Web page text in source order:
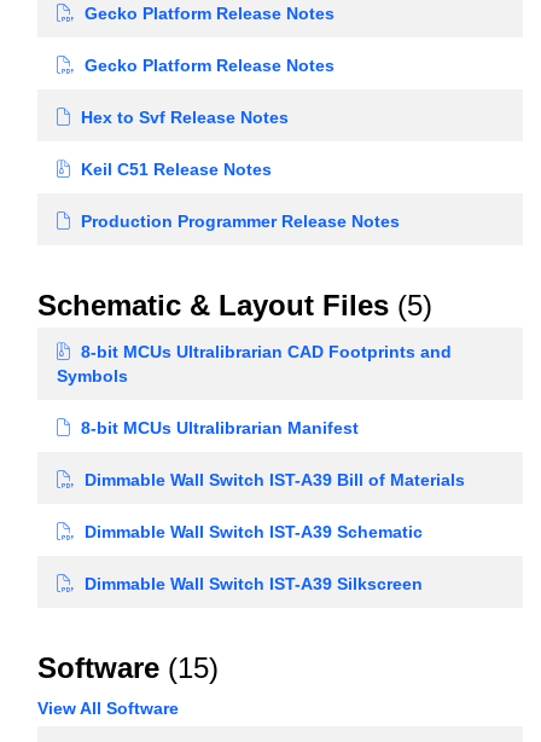
Gecko Platform Release Notes
Gecko Platform Release Notes
Hex to Svf Release Notes
Keil C51 Release Notes
Production Programmer Release Notes
Schematic & Layout Files (5)
8-bit MCUs Ultralibrarian CAD Footprints and
Symbols
8-bit MCUs Ultralibrarian Manifest
Dimmable Wall Switch IST-A39 Bill of Materials
Dimmable Wall Switch IST-A39 Schematic
Dimmable Wall Switch IST-A39 Silkscreen
Software (15)
View All Software